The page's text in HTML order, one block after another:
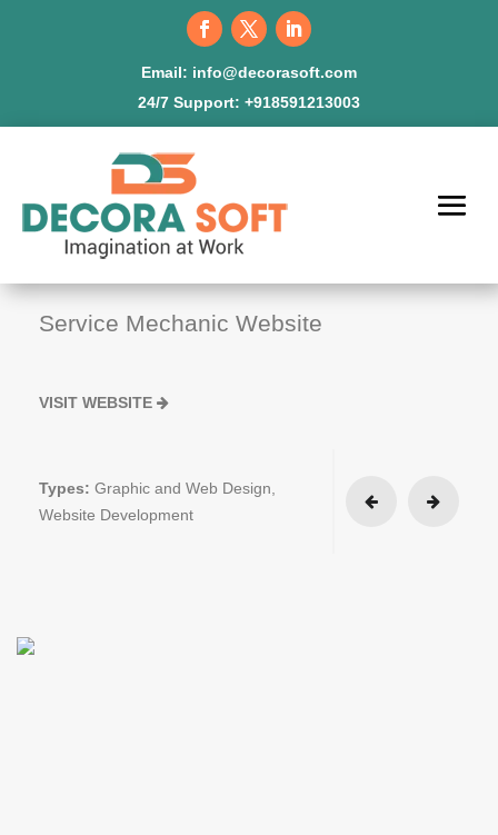
Email: info@decorasoft.com
24/7 Support: +918591213003
Service Mechanic Website
VISIT WEBSITE
Types: Graphic and Web Design,
Website Development